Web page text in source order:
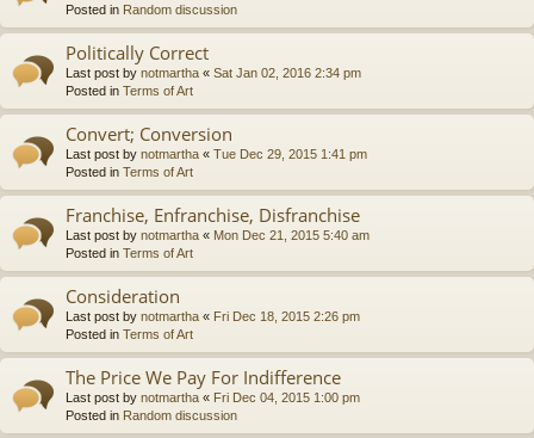
Posted in Random discussion
Politically Correct
Last post by notmartha « Sat Jan 02, 2016 2:34 pm
Posted in Terms of Art
Convert; Conversion
Last post by notmartha « Tue Dec 29, 2015 1:41 pm
Posted in Terms of Art
Franchise, Enfranchise, Disfranchise
Last post by notmartha « Mon Dec 21, 2015 5:40 am
Posted in Terms of Art
Consideration
Last post by notmartha « Fri Dec 18, 2015 2:26 pm
Posted in Terms of Art
The Price We Pay For Indifference
Last post by notmartha « Fri Dec 04, 2015 1:00 pm
Posted in Random discussion